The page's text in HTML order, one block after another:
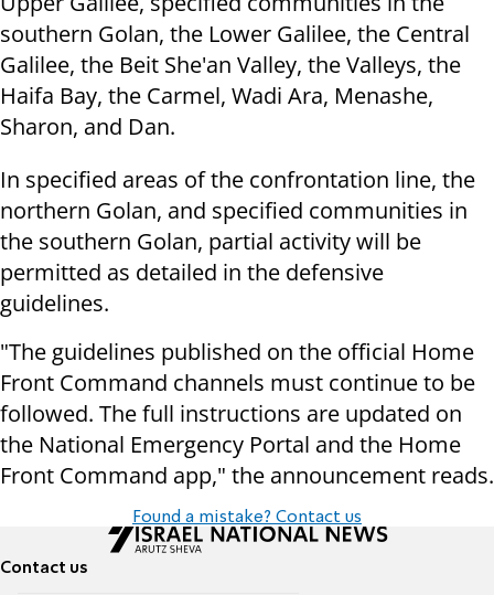
southern Golan, the Lower Galilee, the Central
Galilee, the Beit She'an Valley, the Valleys, the
Haifa Bay, the Carmel, Wadi Ara, Menashe,
Sharon, and Dan.
In specified areas of the confrontation line, the
northern Golan, and specified communities in
the southern Golan, partial activity will be
permitted as detailed in the defensive
guidelines.
"The guidelines published on the official Home
Front Command channels must continue to be
followed. The full instructions are updated on
the National Emergency Portal and the Home
Front Command app," the announcement reads.
Found a mistake? Contact us
Contact us